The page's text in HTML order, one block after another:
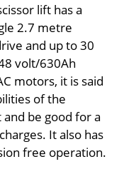
lift has a
2.7 metre
and up to 30
volt/630Ah
motors, it is said
of the
be good for a
It also has
free operation.